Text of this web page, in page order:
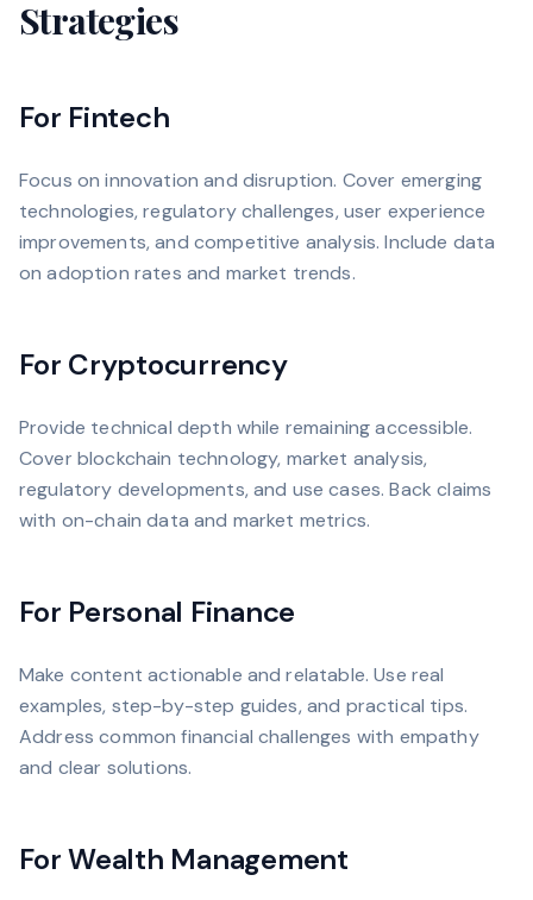
Strategies
For Fintech
Focus on innovation and disruption. Cover emerging
technologies, regulatory challenges, user experience
improvements, and competitive analysis. Include data
on adoption rates and market trends.
For Cryptocurrency
Provide technical depth while remaining accessible.
Cover blockchain technology, market analysis,
regulatory developments, and use cases. Back claims
with on-chain data and market metrics.
For Personal Finance
Make content actionable and relatable. Use real
examples, step-by-step guides, and practical tips.
Address common financial challenges with empathy
and clear solutions.
For Wealth Management